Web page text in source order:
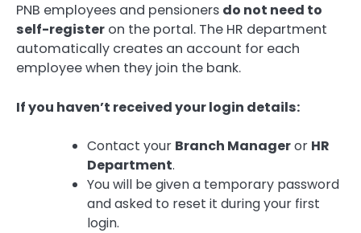
PNB employees and pensioners do not need to
self-register on the portal. The HR department
automatically creates an account for each
employee when they join the bank.
If you haven’t received your login details:
Contact your Branch Manageror HR
Department.
You will be given a temporary password
and asked to reset it during your first
login.